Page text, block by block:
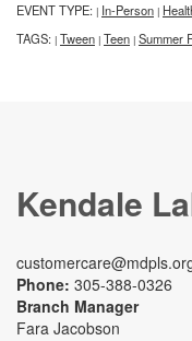
EVENT TYPE: | In-Person |
TAGS: | Tween | Teen | Summer
Kendale
Phone: 305-388-0326
Branch Manager
Fara Jacobson